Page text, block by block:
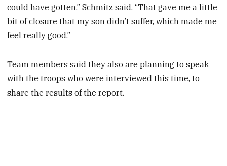
could have gotten,” Schmitz said. “That gave me a little
bit of closure that my son didn’t suffer, which made me
feel really good.”
Team members said they also are planning to speak
with the troops who were interviewed this time, to
share the results of the report.